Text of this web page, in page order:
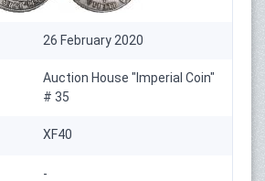
26 February 2020
Auction House "Imperial Coin"
# 35
XF40
-